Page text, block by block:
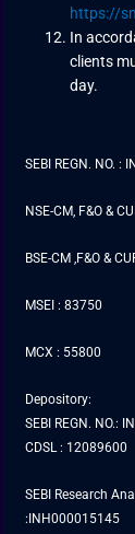
https://
In
clients
day.
SEBI REGN. NO. :
NSE-CM, F&O &
BSE-CM ,F&O &
MSEI : 83750
MCX : 55800
Depository:
SEBI REGN. NO.:
CDSL : 12089600
SEBI Research
:INH000015145